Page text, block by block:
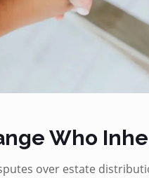
Who
over estate